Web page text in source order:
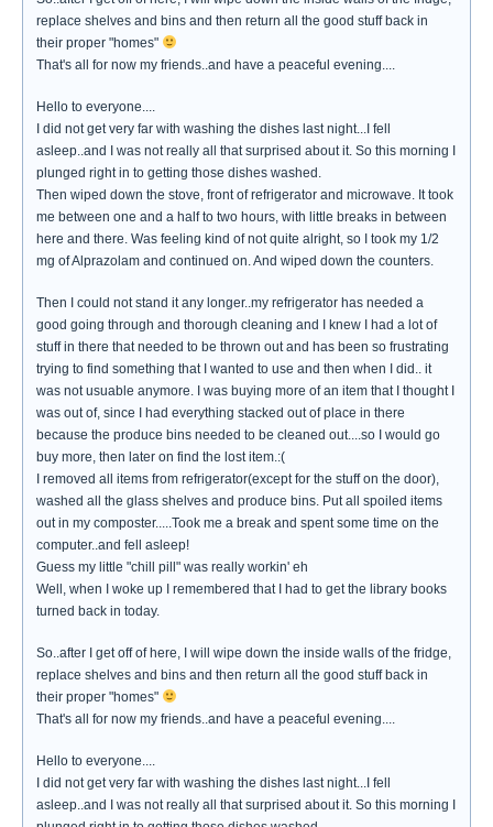
replace shelves and bins and then return all the good stuff back in
their proper "homes"
That's all for now my friends..and have a peaceful evening....
Hello to everyone....
I did not get very far with washing the dishes last night...I fell
asleep..and I was not really all that surprised about it. So this morning I
plunged right in to getting those dishes washed.
Then wiped down the stove, front of refrigerator and microwave. It took
me between one and a half to two hours, with little breaks in between
here and there. Was feeling kind of not quite alright, so I took my 1/2
mg of Alprazolam and continued on. And wiped down the counters.
Then I could not stand it any longer..my refrigerator has needed a
good going through and thorough cleaning and I knew I had a lot of
stuff in there that needed to be thrown out and has been so frustrating
trying to find something that I wanted to use and then when I did.. it
was not usuable anymore. I was buying more of an item that I thought I
was out of, since I had everything stacked out of place in there
because the produce bins needed to be cleaned out....so I would go
buy more, then later on find the lost item.:(
I removed all items from refrigerator(except for the stuff on the door),
washed all the glass shelves and produce bins. Put all spoiled items
out in my composter.....Took me a break and spent some time on the
computer..and fell asleep!
Guess my little "chill pill" was really workin' eh
Well, when I woke up I remembered that I had to get the library books
turned back in today.
So..after I get off of here, I will wipe down the inside walls of the fridge,
replace shelves and bins and then return all the good stuff back in
their proper "homes"
That's all for now my friends..and have a peaceful evening....
Hello to everyone....
I did not get very far with washing the dishes last night...I fell
asleep..and I was not really all that surprised about it. So this morning I